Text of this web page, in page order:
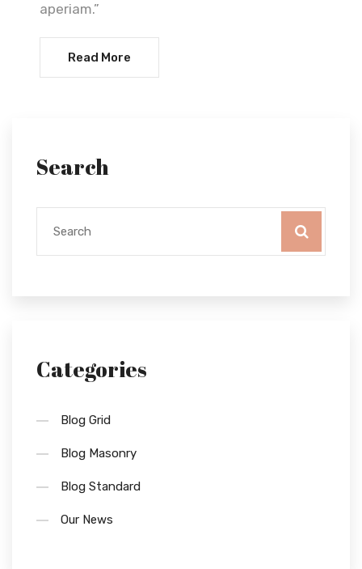
aperiam.”
Read More
Search
Categories
Blog Grid
Blog Masonry
Blog Standard
Our News